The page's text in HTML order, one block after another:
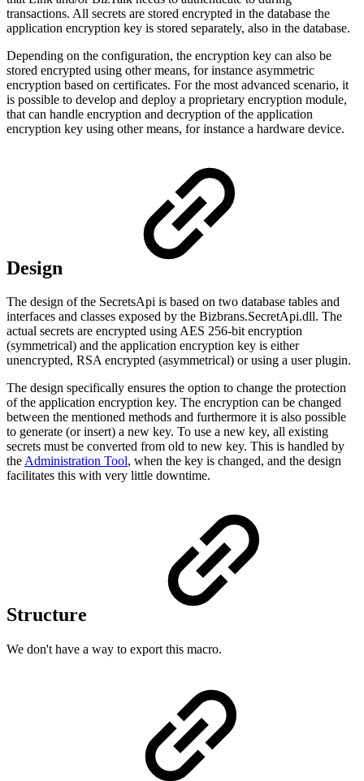
transactions. All secrets are stored encrypted in the database the
application encryption key is stored separately, also in the database.
Depending on the configuration, the encryption key can also be
stored encrypted using other means, for instance asymmetric
encryption based on certificates. For the most advanced scenario, it
is possible to develop and deploy a proprietary encryption module,
that can handle encryption and decryption of the application
encryption key using other means, for instance a hardware device.
Design
The design of the SecretsApi is based on two database tables and
interfaces and classes exposed by the Bizbrans.SecretApi.dll. The
actual secrets are encrypted using AES 256-bit encryption
(symmetrical) and the application encryption key is either
unencrypted, RSA encrypted (asymmetrical) or using a user plugin.
The design specifically ensures the option to change the protection
of the application encryption key. The encryption can be changed
between the mentioned methods and furthermore it is also possible
to generate (or insert) a new key. To use a new key, all existing
secrets must be converted from old to new key. This is handled by
theAdministration Tool, when the key is changed, and the design
facilitates this with very little downtime.
Structure
We don't have a way to export this macro.